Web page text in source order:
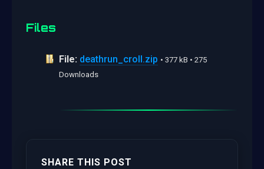
Files
File: deathrun_croll.zip • 377 kB • 275
Downloads
SHARE THIS POST